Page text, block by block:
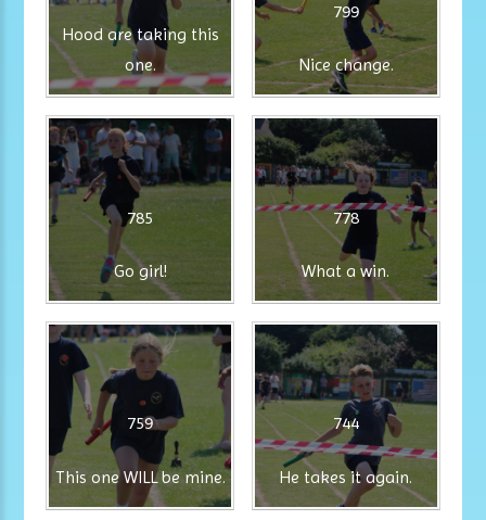
Hood are taking this
one.
799
Nice change.
785
Go girl!
778
What a win.
759
This one WILL be mine.
744
He takes it again.